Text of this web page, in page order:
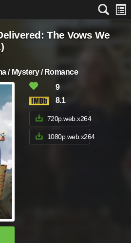
The Vows We
/ Mystery / Romance
9
8.1
720p.web.x264
1080p.web.x264